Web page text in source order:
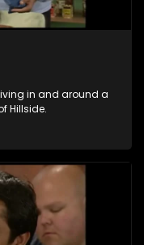
in and around a
Hillside.